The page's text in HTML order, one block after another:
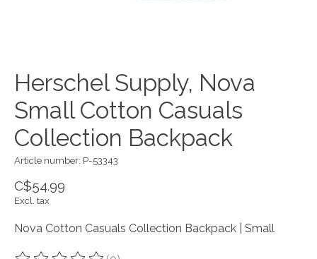
Herschel Supply, Nova
Small Cotton Casuals
Collection Backpack
Article number: P-53343
C$54.99
Excl. tax
Nova Cotton Casuals Collection Backpack | Small